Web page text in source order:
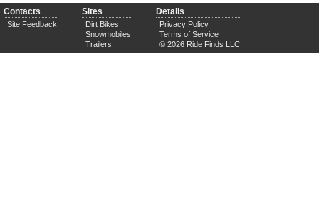
Contacts
Site Feedback
Sites
Dirt Bikes
Snowmobiles
Trailers
Details
Privacy Policy
Terms of Service
© 2026 Ride Finds LLC